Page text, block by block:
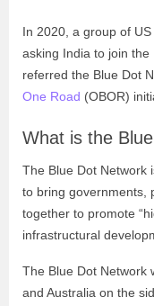
In 2020, a group of
asking India to join
referred the Blue Dot
One Road (OBOR)
What is the
The Blue Dot Network
to bring governments,
together to promote
infrastructural
The Blue Dot Network
and Australia on the